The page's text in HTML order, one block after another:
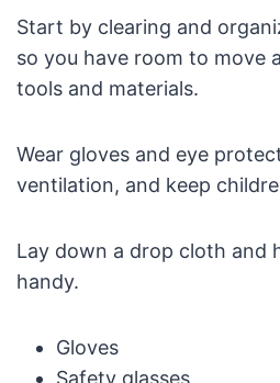
Start by clearing and
so you have room to move
tools and materials.
Wear gloves and eye
ventilation, and keep
Lay down a drop cloth and
handy.
Gloves
Safety glasses